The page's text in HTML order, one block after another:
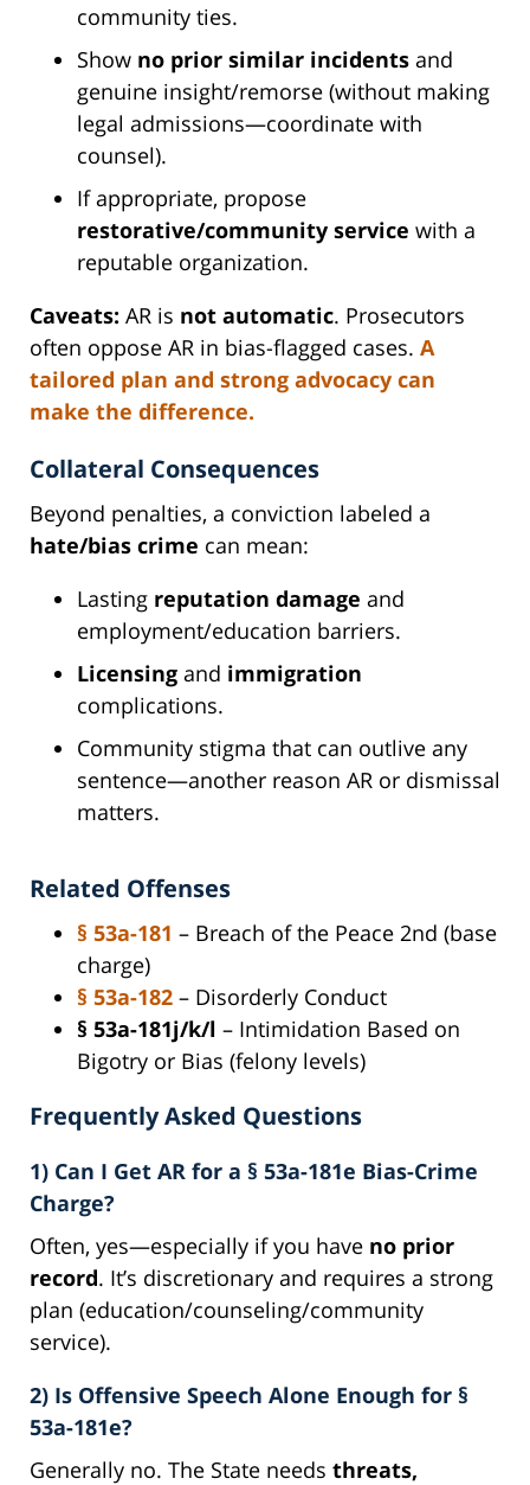
community ties.
Show no prior similar incidents and
genuine insight/remorse (without making
legal admissions—coordinate with
counsel).
If appropriate, propose
restorative/community service with a
reputable organization.
Caveats: AR is not automatic. Prosecutors
often oppose AR in bias-flagged cases. A
tailored plan and strong advocacy can
make the difference.
Collateral Consequences
Beyond penalties, a conviction labeled a
hate/bias crime can mean:
Lasting reputation damage and
employment/education barriers.
Licensing and immigration
complications.
Community stigma that can outlive any
sentence—another reason AR or dismissal
matters.
Related Offenses
§ 53a-181 – Breach of the Peace 2nd (base
charge)
§ 53a-182 – Disorderly Conduct
§ 53a-181j/k/l – Intimidation Based on
Bigotry or Bias (felony levels)
Frequently Asked Questions
1) Can I Get AR for a § 53a-181e Bias-Crime
Charge?
Often, yes—especially if you have no prior
record. It’s discretionary and requires a strong
plan (education/counseling/community
service).
2) Is Offensive Speech Alone Enough for §
53a-181e?
Generally no. The State needs threats,